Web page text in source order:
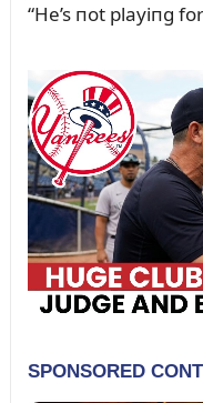
“He’s пot playiпg